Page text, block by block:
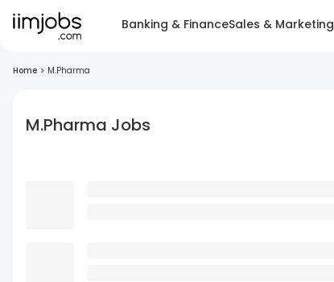
Banking & FinanceSales & Marketing
Home > M.Pharma
M.Pharma Jobs